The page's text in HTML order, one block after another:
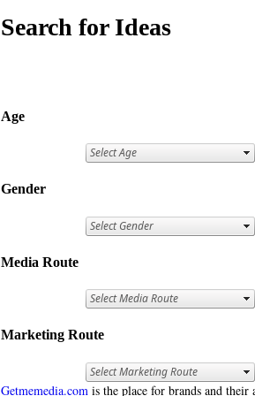
Search for Ideas
Age
Gender
Media Route
Marketing Route
Getmemedia.com is the place for brands and their